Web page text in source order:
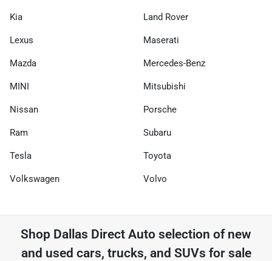
Kia Land Rover
Lexus Maserati
Mazda Mercedes-Benz
MINI Mitsubishi
Nissan Porsche
Ram Subaru
Tesla Toyota
Volkswagen Volvo
Shop Dallas Direct Auto selection of new
and used cars, trucks, and SUVs for sale